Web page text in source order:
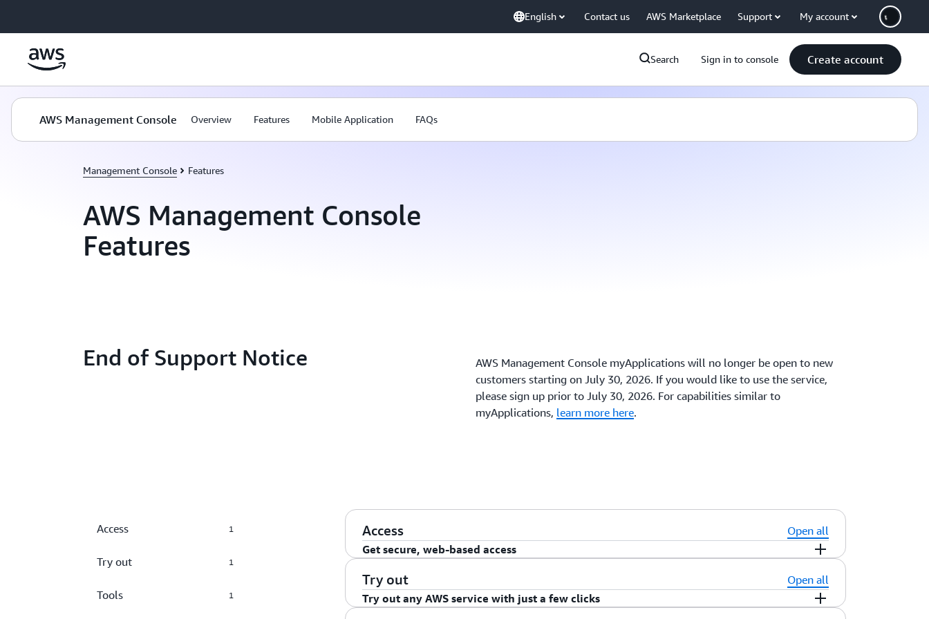
English Contact us AWS Marketplace Support My account
Search Sign in to console Create account
AWS Management Console Overview Features Mobile Application FAQs
Management Console Features
AWS Management Console
Features
End of Support Notice
AWS Management Console myApplications will no longer be open to new
customers starting on July 30, 2026. If you would like to use the service,
please sign up prior to July 30, 2026. For capabilities similar to
myApplications, learn more here.
Access 1
Try out 1
Tools 1
Access
Open all
Get secure, web-based access
Secure login and sessions
The AWS Management Console gives you secure login using your account credentials. For added
Try out
Open all
Try out any AWS service with just a few clicks